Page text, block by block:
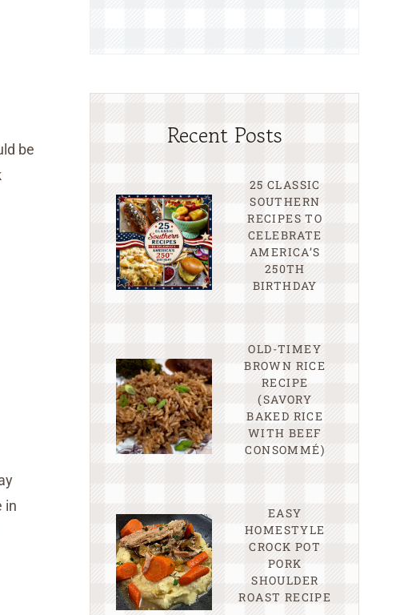
be
in
Recent Posts
25 CLASSIC
SOUTHERN
RECIPES TO
CELEBRATE
AMERICA’S
250TH
BIRTHDAY
OLD-TIMEY
BROWN RICE
RECIPE
(SAVORY
BAKED RICE
WITH BEEF
CONSOMMÉ)
EASY
HOMESTYLE
CROCK POT
PORK
SHOULDER
ROAST RECIPE